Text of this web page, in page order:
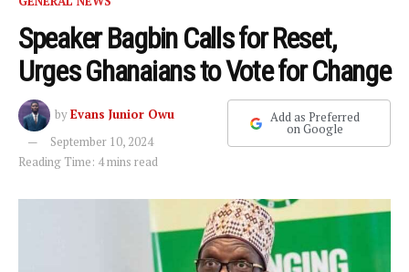
Speaker Bagbin Calls for Reset,
Urges Ghanaians to Vote for Change
byEvans Junior Owu
September 10, 2024
Reading Time: 4 mins read
Add as Preferred
on Google